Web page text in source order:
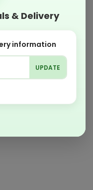
& Delivery
information
UPDATE